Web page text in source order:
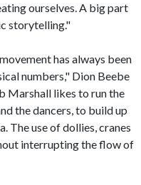
ourselves. A big part
storytelling."
has always been
numbers," Dion Beebe
Marshall likes to run the
the dancers, to build up
The use of dollies, cranes
interrupting the flow of